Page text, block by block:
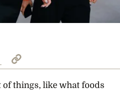
things, like what foods